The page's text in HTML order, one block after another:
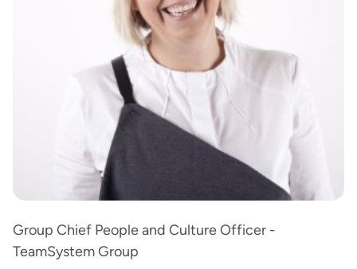
Group Chief People and Culture Officer -
TeamSystem Group